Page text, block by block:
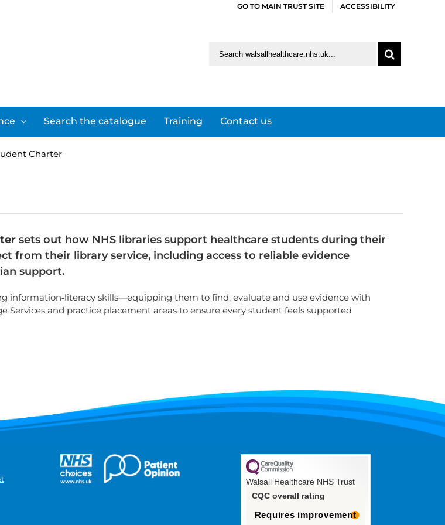
GO TO MAIN TRUST SITE ACCESSIBILITY
for:
Search the catalogue Training Contact us
Charter
sets out how NHS libraries support healthcare students during their
from their library service, including access to reliable evidence
support.
information‑literacy skills—equipping them to find, evaluate and use evidence with
and practice placement areas to ensure every student feels supported
Walsall Healthcare NHS Trust
CQC overall rating
Requires improvement